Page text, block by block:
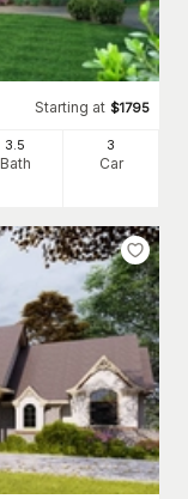
Starting at $1795
3.5
Bath
3
Car